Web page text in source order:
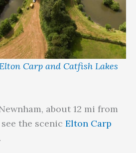
Carp and Catfish Lakes
about 12 mi from
the scenic Elton Carp
.